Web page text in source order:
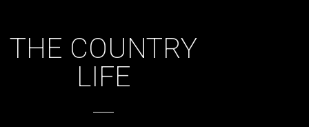
THE COUNTRY
LIFE